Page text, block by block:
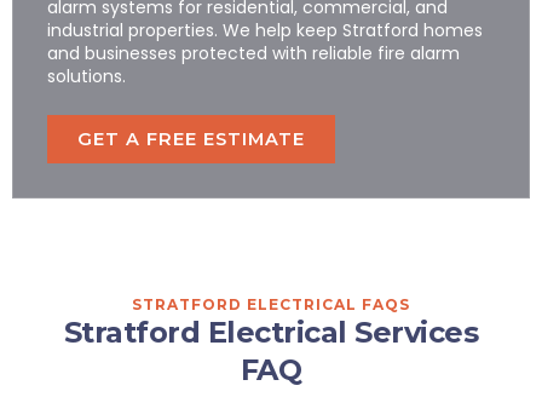
alarm systems for residential, commercial, and
industrial properties. We help keep Stratford homes
and businesses protected with reliable fire alarm
solutions.
GET A FREE ESTIMATE
STRATFORD ELECTRICAL FAQS
Stratford Electrical Services
FAQ